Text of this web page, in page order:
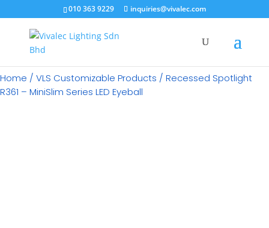
010 363 9229 inquiries@vivalec.com
×
Home / VLS Customizable Products / Recessed Spotlight
R361 – MiniSlim Series LED Eyeball